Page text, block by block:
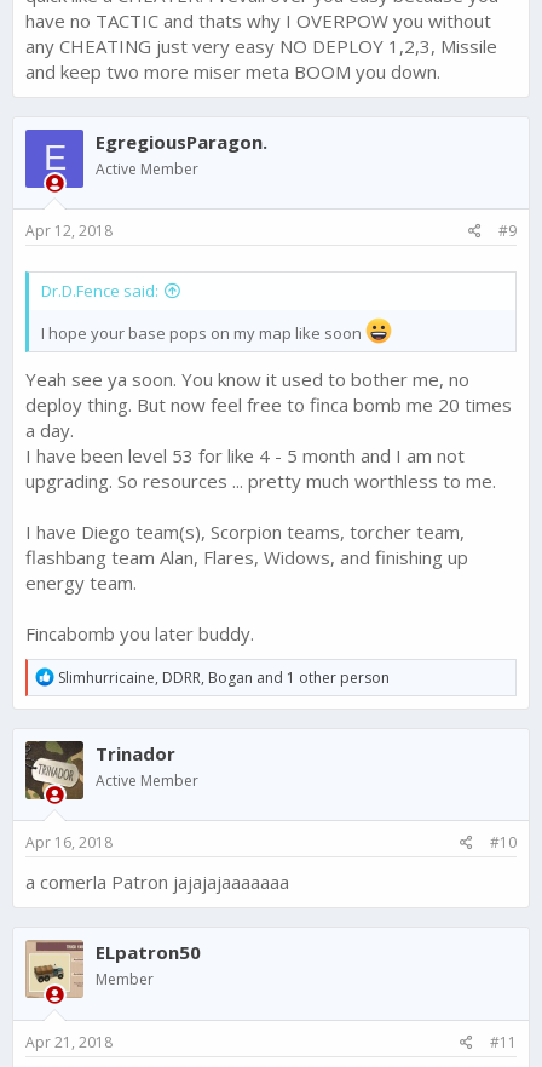
have no TACTIC and thats why I OVERPOW you without
any CHEATING just very easy NO DEPLOY 1,2,3, Missile
and keep two more miser meta BOOM you down.
E EgregiousParagon.
Active Member
Apr 12, 2018 #9
Dr.D.Fence said:
I hope your base pops on my map like soon
Yeah see ya soon. You know it used to bother me, no
deploy thing. But now feel free to finca bomb me 20 times
a day.
I have been level 53 for like 4 - 5 month and I am not
upgrading. So resources ... pretty much worthless to me.
I have Diego team(s), Scorpion teams, torcher team,
flashbang team Alan, Flares, Widows, and finishing up
energy team.
Fincabomb you later buddy.
R
e
a
c
t
i
o
n
:
Slimhurricaine, DDRR, Bogan and 1 other person
Trinador
Active Member
Apr 16, 2018 #10
a comerla Patron jajajajaaaaaaa
ELpatron50
Member
Apr 21, 2018 #11